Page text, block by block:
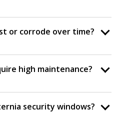
or corrode over time?
high maintenance?
security windows?